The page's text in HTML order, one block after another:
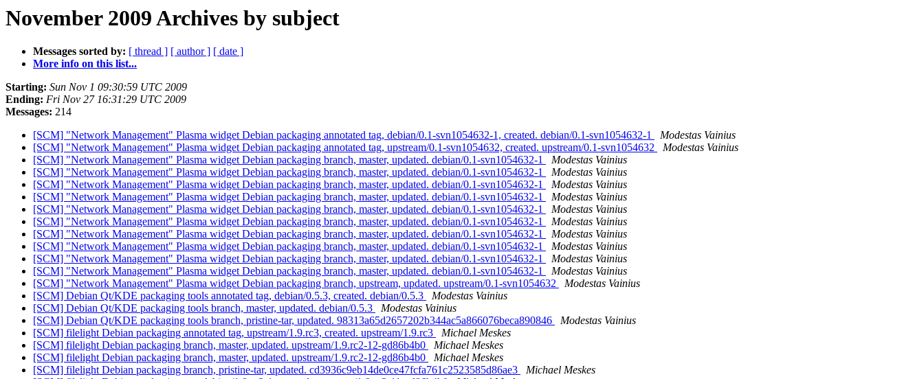
November 2009 Archives by subject
Messages sorted by: [ thread ] [ author ] [ date ]
More info on this list...
Starting: Sun Nov 1 09:30:59 UTC 2009
Ending: Fri Nov 27 16:31:29 UTC 2009
Messages: 214
[SCM] "Network Management" Plasma widget Debian packaging annotated tag, debian/0.1-svn1054632-1, created. debian/0.1-svn1054632-1
Modestas Vainius
[SCM] "Network Management" Plasma widget Debian packaging annotated tag, upstream/0.1-svn1054632, created. upstream/0.1-svn1054632
Modestas Vainius
[SCM] "Network Management" Plasma widget Debian packaging branch, master, updated. debian/0.1-svn1054632-1
Modestas Vainius
[SCM] "Network Management" Plasma widget Debian packaging branch, master, updated. debian/0.1-svn1054632-1
Modestas Vainius
[SCM] "Network Management" Plasma widget Debian packaging branch, master, updated. debian/0.1-svn1054632-1
Modestas Vainius
[SCM] "Network Management" Plasma widget Debian packaging branch, master, updated. debian/0.1-svn1054632-1
Modestas Vainius
[SCM] "Network Management" Plasma widget Debian packaging branch, master, updated. debian/0.1-svn1054632-1
Modestas Vainius
[SCM] "Network Management" Plasma widget Debian packaging branch, master, updated. debian/0.1-svn1054632-1
Modestas Vainius
[SCM] "Network Management" Plasma widget Debian packaging branch, master, updated. debian/0.1-svn1054632-1
Modestas Vainius
[SCM] "Network Management" Plasma widget Debian packaging branch, master, updated. debian/0.1-svn1054632-1
Modestas Vainius
[SCM] "Network Management" Plasma widget Debian packaging branch, master, updated. debian/0.1-svn1054632-1
Modestas Vainius
[SCM] "Network Management" Plasma widget Debian packaging branch, master, updated. debian/0.1-svn1054632-1
Modestas Vainius
[SCM] "Network Management" Plasma widget Debian packaging branch, upstream, updated. upstream/0.1-svn1054632
Modestas Vainius
[SCM] Debian Qt/KDE packaging tools annotated tag, debian/0.5.3, created. debian/0.5.3
Modestas Vainius
[SCM] Debian Qt/KDE packaging tools branch, master, updated. debian/0.5.3
Modestas Vainius
[SCM] Debian Qt/KDE packaging tools branch, pristine-tar, updated. 98313a65d2657202b344ac5a866076beca890846
Modestas Vainius
[SCM] filelight Debian packaging annotated tag, upstream/1.9.rc3, created. upstream/1.9.rc3
Michael Meskes
[SCM] filelight Debian packaging branch, master, updated. upstream/1.9.rc2-12-gd86b4b0
Michael Meskes
[SCM] filelight Debian packaging branch, master, updated. upstream/1.9.rc2-12-gd86b4b0
Michael Meskes
[SCM] filelight Debian packaging branch, pristine-tar, updated. cd3936c9eb14de0ce47fcfa761c2523585d86ae3
Michael Meskes